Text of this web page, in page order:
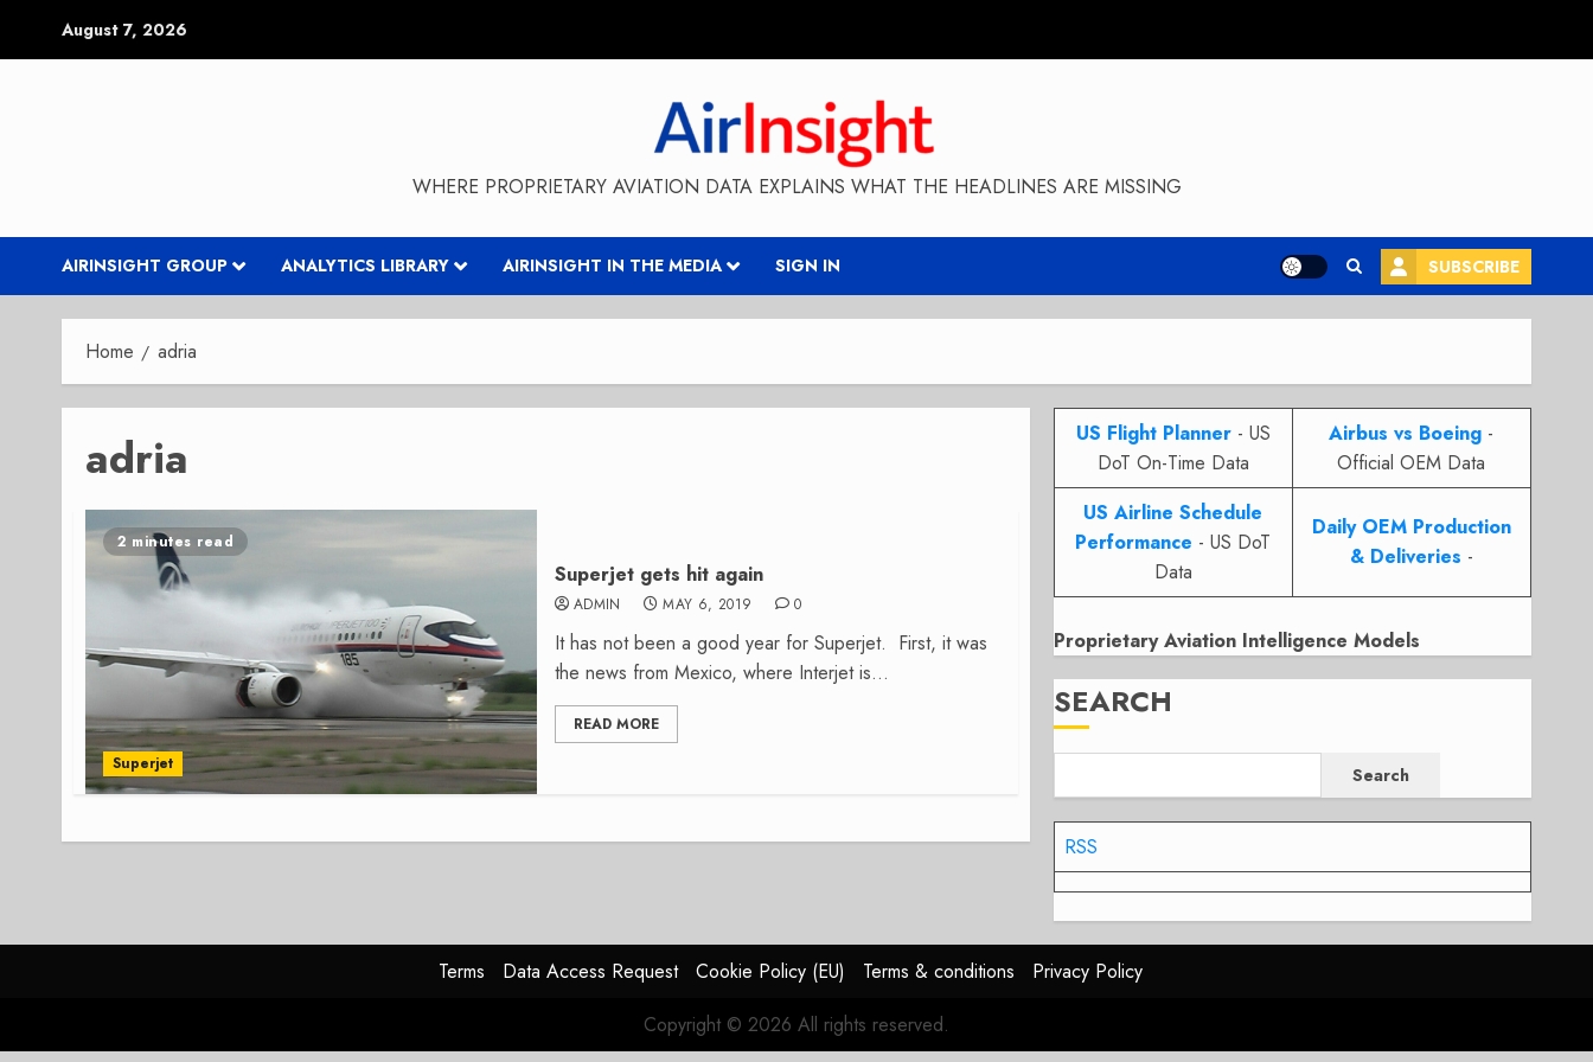
August 7, 2026
WHERE PROPRIETARY AVIATION DATA EXPLAINS WHAT THE HEADLINES ARE MISSING
AIRINSIGHT GROUP ANALYTICS LIBRARY AIRINSIGHT IN THE MEDIA SIGN IN SUBSCRIBE
Home adria
adria
2 minutes read
Superjet
Superjet gets hit again
ADMIN MAY 6, 2019 0
It has not been a good year for Superjet. First, it was
the news from Mexico, where Interjet is...
READ MORE
US Flight Planner- US
DoT On-Time Data
Airbus vs Boeing -
Official OEM Data
US Airline Schedule
Performance - US DoT
Data
Daily OEM Production
& Deliveries -
Proprietary Aviation Intelligence Models
SEARCH
Search
RSS
Terms Data Access Request Cookie Policy (EU) Terms & conditions
Privacy Policy
Copyright © 2026 All rights reserved.